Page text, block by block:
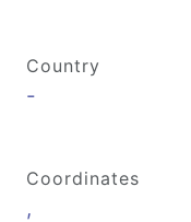
Country
-
Coordinates
,